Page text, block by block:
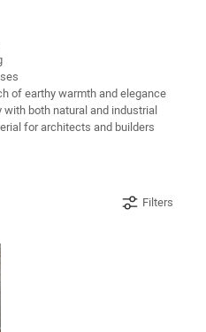
of earthy warmth and elegance
both natural and industrial
for architects and builders
Filters